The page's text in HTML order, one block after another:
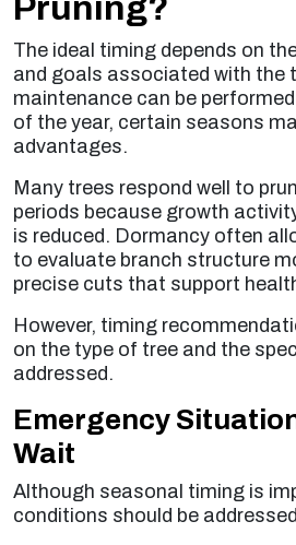
Pruning?
The ideal timing depends on
and goals associated with the
maintenance can be
of the year, certain seasons
advantages.
Many trees respond well to
periods because growth
is reduced. Dormancy often
to evaluate branch structure
precise cuts that support
However, timing
on the type of tree and the
addressed.
Emergency
Wait
Although seasonal timing is
conditions should be